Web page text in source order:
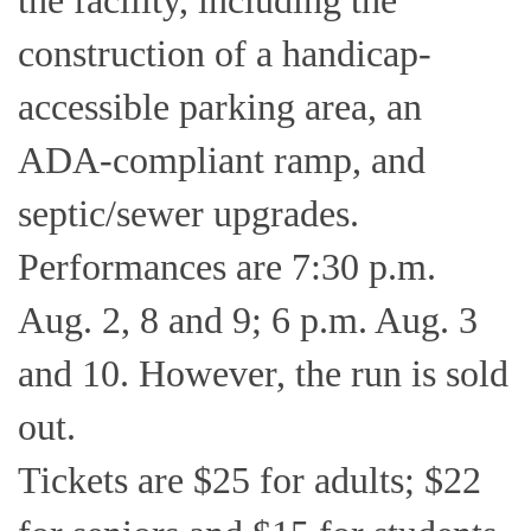
construction of a handicap-
accessible parking area, an
ADA-compliant ramp, and
septic/sewer upgrades.
Performances are 7:30 p.m.
Aug. 2, 8 and 9; 6 p.m. Aug. 3
and 10. However, the run is sold
out.
Tickets are $25 for adults; $22